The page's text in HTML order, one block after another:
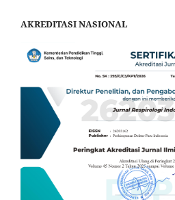
AKREDITASI NASIONAL